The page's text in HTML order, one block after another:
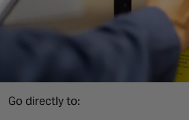
United Kingdom
Switzerland
NORTH AMERICA
Canada
Go directly to: